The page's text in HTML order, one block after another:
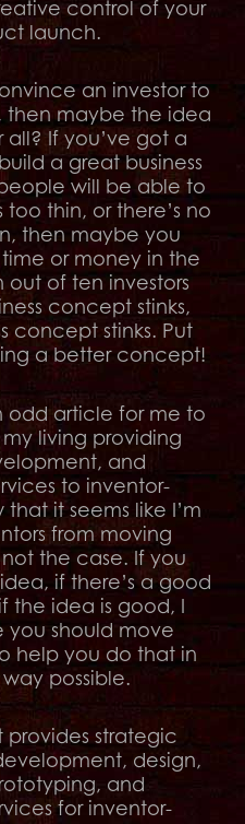
control of your
launch.
an investor to
then maybe the idea
all? If you’ve got a
a great business
will be able to
thin, or there’s no
then maybe you
or money in the
out of ten investors
concept stinks,
concept stinks. Put
a better concept!
odd article for me to
living providing
and
to inventor-
it seems like I’m
from moving
the case. If you
if there’s a good
the idea is good, I
you should move
help you do that in
possible.
provides strategic
design,
and
for inventor-